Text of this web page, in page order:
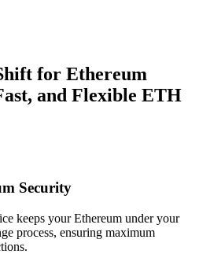
for Ethereum
and Flexible ETH
Security
keeps your Ethereum under your
process, ensuring maximum